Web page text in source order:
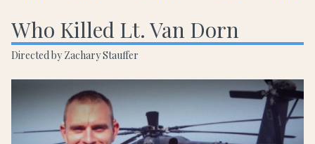
Who Killed Lt. Van Dorn
Directed by Zachary Stauffer